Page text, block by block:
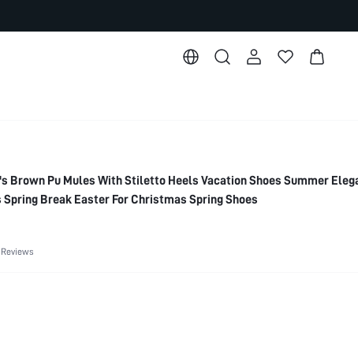
Brown Pu Mules With Stiletto Heels Vacation Shoes Summer
Spring Break Easter For Christmas Spring Shoes
Reviews